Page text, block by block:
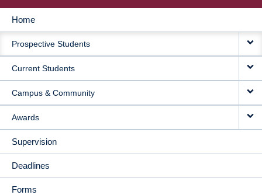
MAIN
NAVIGATION
Home
Prospective Students
Current Students
Campus & Community
Awards
Supervision
Deadlines
Forms